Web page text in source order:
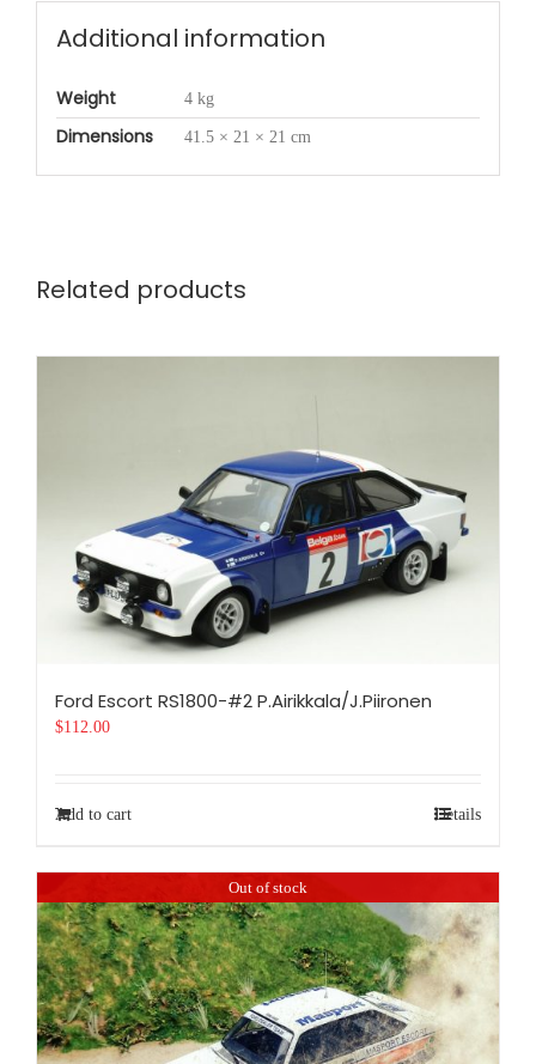
Additional information
Weight 4 kg
Dimensions 41.5 × 21 × 21 cm
Related products
Ford Escort RS1800-#2 P.Airikkala/J.Piironen
$112.00
Add to cart Details
Out of stock